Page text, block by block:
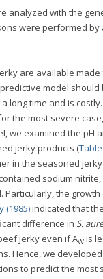
analyzed with the
were performed
are available
model
long time and is
the most severe
we examined the pH
jerky products (
in the seasoned jerky
sodium
Particularly, the
(1985)indicated that
difference in S.
jerky even if AW is
Hence, we
to predict the most